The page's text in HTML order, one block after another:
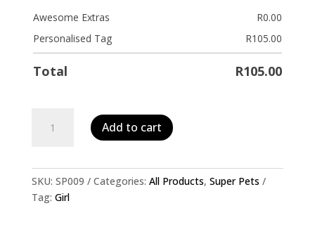
Awesome Extras R0.00
Personalised Tag
R105.00
Total R105.00
Wonder
Woman
Add to cart
SKU: SP009 Categories: All Products, Super Pets
Tag: Girl